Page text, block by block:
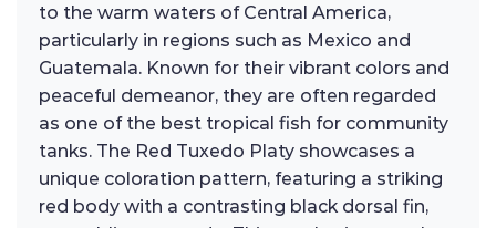
to the warm waters of Central America,
particularly in regions such as Mexico and
Guatemala. Known for their vibrant colors and
peaceful demeanor, they are often regarded
as one of the best tropical fish for community
tanks. The Red Tuxedo Platy showcases a
unique coloration pattern, featuring a striking
red body with a contrasting black dorsal fin,